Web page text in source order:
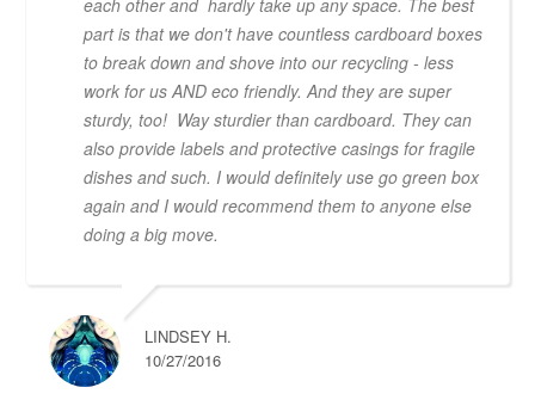
part is that we don't have countless cardboard boxes
to break down and shove into our recycling - less
work for us AND eco friendly. And they are super
sturdy, too! Way sturdier than cardboard. They can
also provide labels and protective casings for fragile
dishes and such. I would definitely use go green box
again and I would recommend them to anyone else
doing a big move.
LINDSEY H.
10/27/2016